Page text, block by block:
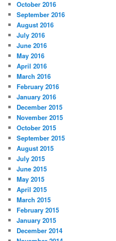
October 2016
September 2016
August 2016
July 2016
June 2016
May 2016
April 2016
March 2016
February 2016
January 2016
December 2015
November 2015
October 2015
September 2015
August 2015
July 2015
June 2015
May 2015
April 2015
March 2015
February 2015
January 2015
December 2014